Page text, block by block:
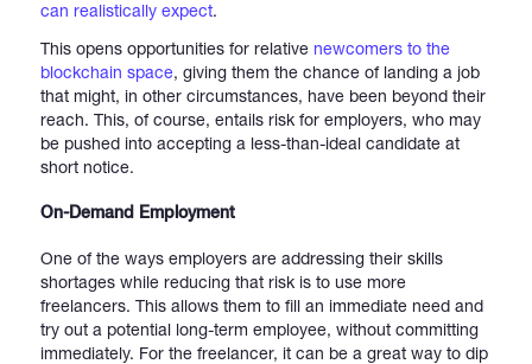
can realistically expect.
This opens opportunities for relative newcomers to the
blockchain space, giving them the chance of landing a job
that might, in other circumstances, have been beyond their
reach. This, of course, entails risk for employers, who may
be pushed into accepting a less-than-ideal candidate at
short notice.
On-Demand Employment
One of the ways employers are addressing their skills
shortages while reducing that risk is to use more
freelancers. This allows them to fill an immediate need and
try out a potential long-term employee, without committing
immediately. For the freelancer, it can be a great way to dip